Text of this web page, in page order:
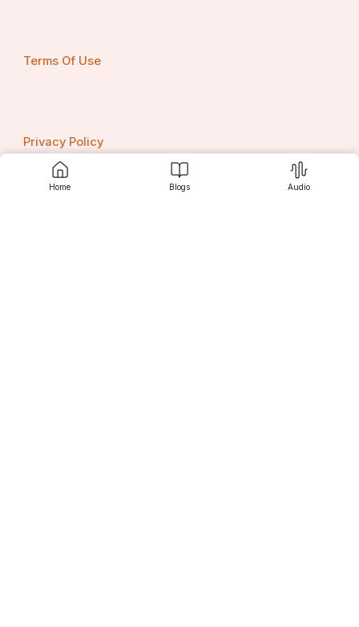
Home Blogs Audio
Terms Of Use
Privacy Policy